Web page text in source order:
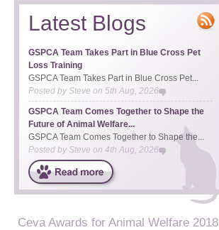
Latest Blogs
GSPCA Team Takes Part in Blue Cross Pet
Loss Training
GSPCA Team Takes Part in Blue Cross Pet...
Posted bySteve on 5th Aug, 2026
GSPCA Team Comes Together to Shape the
Future of Animal Welfare...
GSPCA Team Comes Together to Shape the...
Posted by Steve on 4th Aug, 2026
Ceva Awards for Animal Welfare 2018